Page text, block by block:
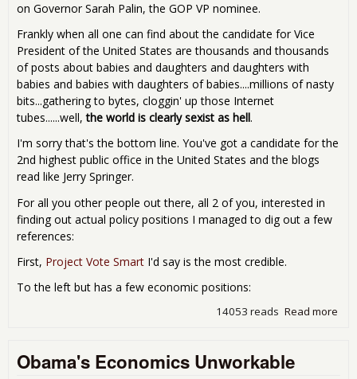
on Governor Sarah Palin, the GOP VP nominee.
Frankly when all one can find about the candidate for Vice
President of the United States are thousands and thousands
of posts about babies and daughters and daughters with
babies and babies with daughters of babies....millions of nasty
bits...gathering to bytes, cloggin' up those Internet
tubes......well,the world is clearly sexist as hell.
I'm sorry that's the bottom line. You've got a candidate for the
2nd highest public office in the United States and the blogs
read like Jerry Springer.
For all you other people out there, all 2 of you, interested in
finding out actual policy positions I managed to dig out a few
references:
First, Project Vote Smart I'd say is the most credible.
To the left but has a few economic positions:
Read more
14053 reads
Obama's Economics Unworkable